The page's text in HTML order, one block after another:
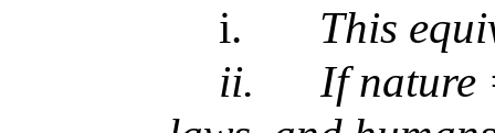
i.
This
ii.
If nature